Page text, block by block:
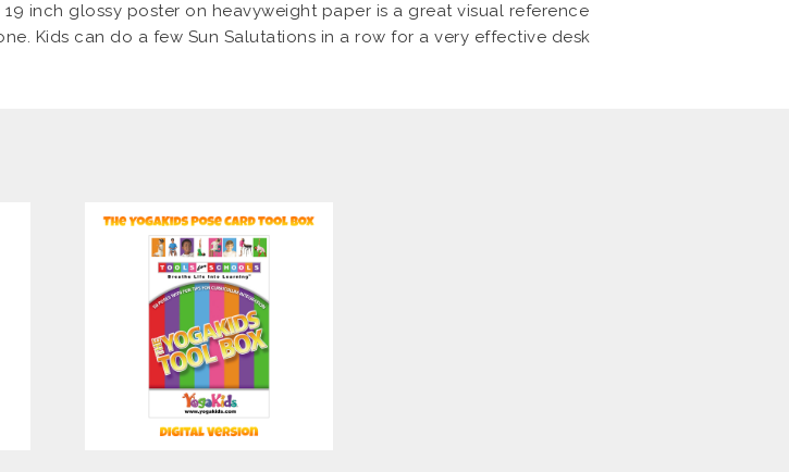
inch glossy poster on heavyweight paper is a great visual reference
Kids can do a few Sun Salutations in a row for a very effective desk